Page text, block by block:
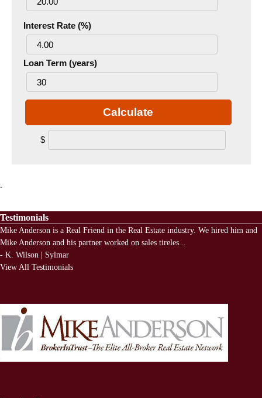
Interest Rate (%)
Loan Term (years)
Calculate
$
.
Testimonials
Mike Anderson is a Real Friend in the Real Estate industry. We hired him and
Mike Anderson and his partner worked on sales tireles...
- K. Wilson | Sylmar
View All Testimonials